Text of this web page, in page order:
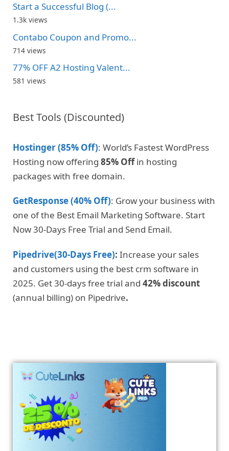
Start a Successful Blog (...
1.3k views
Contabo Coupon and Promo...
714 views
77% OFF A2 Hosting Valent...
581 views
Best Tools (Discounted)
Hostinger (85% Off): World’s Fastest WordPress
Hosting now offering 85% Offin hosting
packages with free domain.
GetResponse (40% Off): Grow your business with
one of the Best Email Marketing Software. Start
Now 30-Days Free Trial and Send Email.
Pipedrive(30-Days Free): Increase your sales
and customers using the best crm software in
2025. Get 30-days free trial and 42% discount
(annual billing) on Pipedrive.